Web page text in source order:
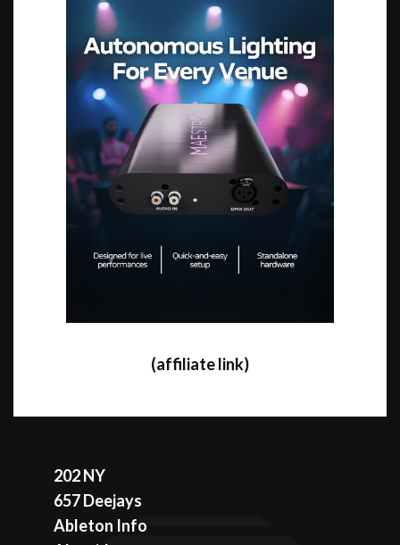
(affiliate link)
202 NY
657 Deejays
Ableton Info